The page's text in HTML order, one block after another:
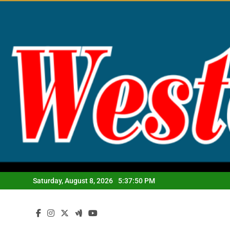
Saturday, August 8, 2026 5:37:51 PM